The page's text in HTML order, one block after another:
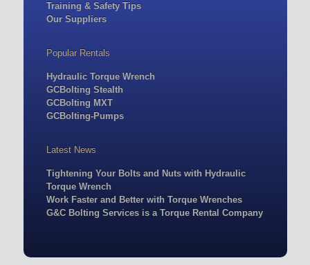
Training & Safety Tips
Our Suppliers
Popular Rentals
Hydraulic Torque Wrench
GCBolting Stealth
GCBolting MXT
GCBolting-Pumps
Latest News
Tightening Your Bolts and Nuts with Hydraulic
Torque Wrench
Work Faster and Better with Torque Wrenches
G&C Bolting Services is a Torque Rental Company